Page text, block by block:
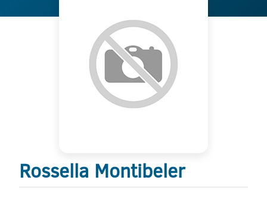
Rossella Montibeler